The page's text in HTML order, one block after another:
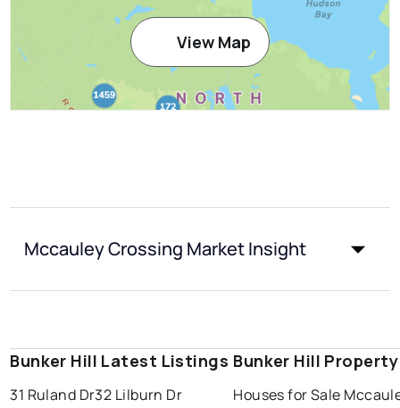
View Map
Mccauley Crossing Market Insight
Bunker Hill Latest Listings
31 Ruland Dr32 Lilburn Dr
Bunker Hill
Houses for Sale